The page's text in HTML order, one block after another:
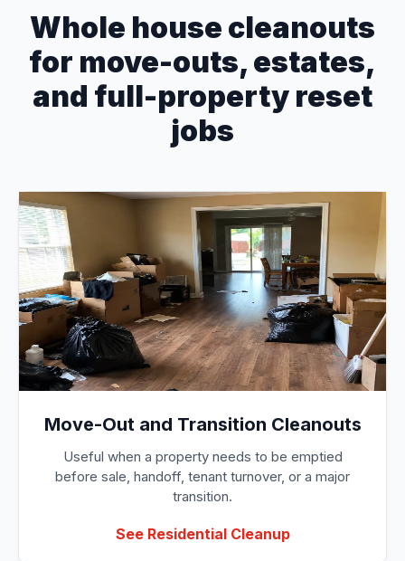
Whole house cleanouts
for move-outs, estates,
and full-property reset
jobs
Move-Out and Transition Cleanouts
Useful when a property needs to be emptied
before sale, handoff, tenant turnover, or a major
transition.
See Residential Cleanup